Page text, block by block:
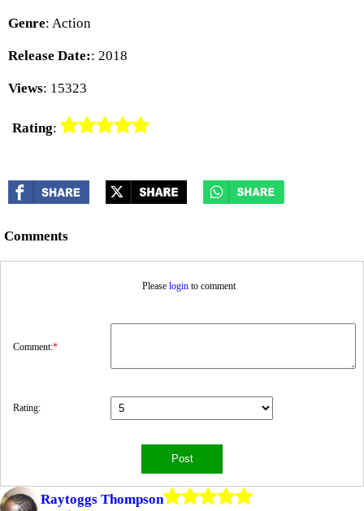
Genre: Action
Release Date:: 2018
Views: 15323
Rating:
Comments
Please loginto comment
Comment:*
Rating:
Raytoggs Thompson